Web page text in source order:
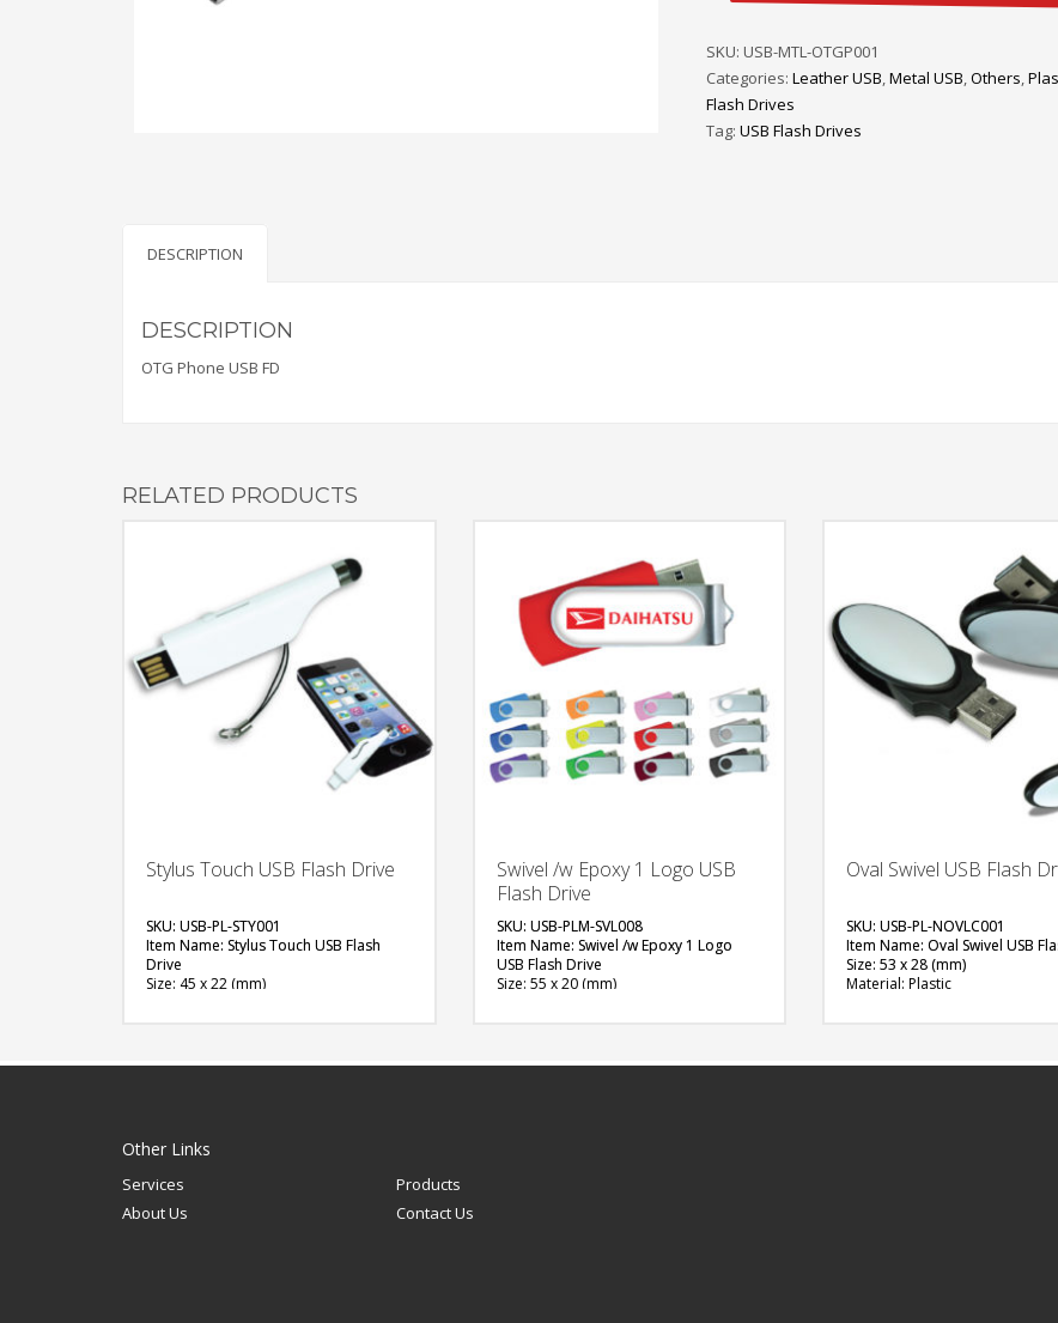
SKU: USB-MTL-OTGP001
Categories: Leather USB,Metal USB,Others,
Flash Drives
Tag: USB Flash Drives
DESCRIPTION
DESCRIPTION
OTG Phone USB FD
RELATED PRODUCTS
Stylus Touch USB Flash Drive
SKU: USB-PL-STY001
Item Name: Stylus Touch USB Flash
Drive
Size: 45 x 22 (mm)
Swivel /w Epoxy 1 Logo USB
Flash Drive
SKU: USB-PLM-SVL008
Item Name: Swivel /w Epoxy 1 Logo
USB Flash Drive
Size: 55 x 20 (mm)
Oval Swivel USB Flash
SKU: USB-PL-NOVLC001
Item Name: Oval Swivel USB
Size: 53 x 28 (mm)
Material: Plastic
Other Links
Services
Products
About Us
Contact Us